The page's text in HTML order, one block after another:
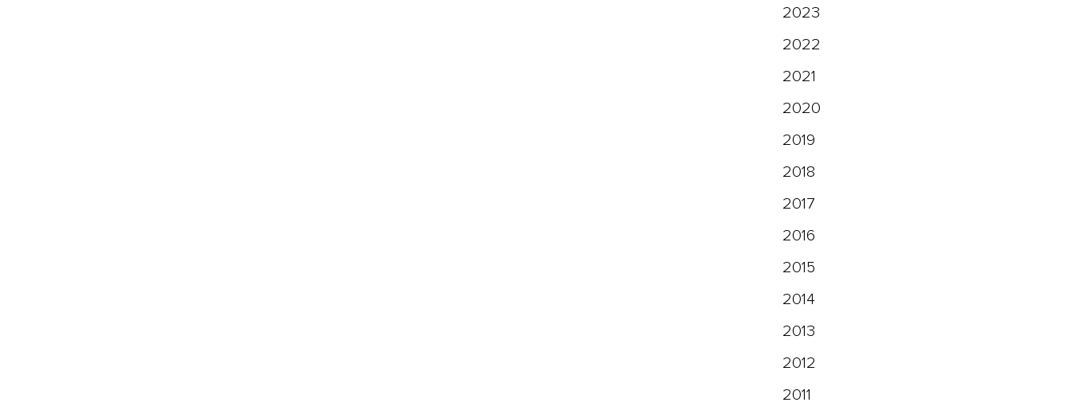
2023
2022
2021
2020
2019
2018
2017
2016
2015
2014
2013
2012
2011